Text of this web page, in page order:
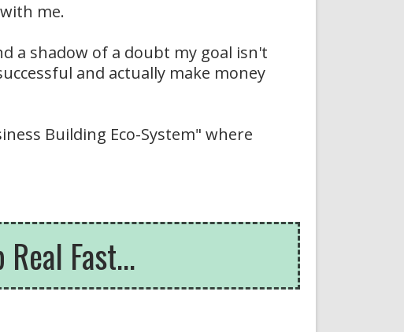
me.
a shadow of a doubt my goal isn't
and actually make money
Building Eco-System" where
Fast...